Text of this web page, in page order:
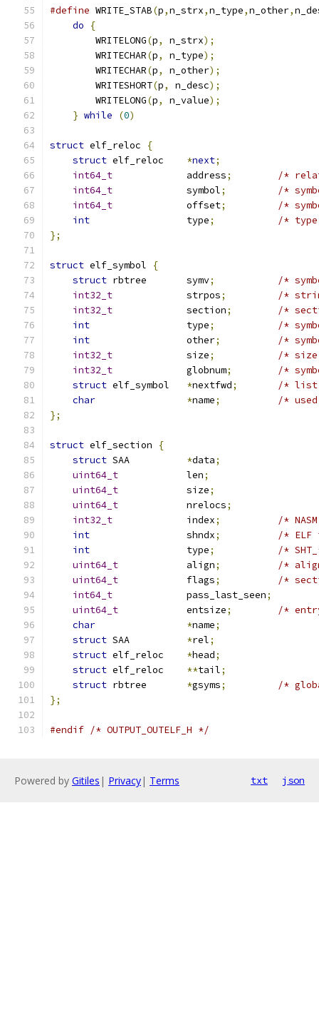
#define WRITE_STAB(p,n_strx,n_type,n_other,
do
{
        WRITELONG
(p, n_strx);
        WRITECHAR
(p, n_type);
        WRITECHAR
(p, n_other);
        WRITESHORT
(p, n_desc);
        WRITELONG
(p, n_value);
} while (0)
struct elf_reloc
{
struct elf_reloc *next;
int64_t
             address
;
/*
int64_t
             symbol
;
/*
int64_t
             offset
;
/*
int
                 type
;
/*
};
struct elf_symbol
{
struct rbtree       symv;
/*
int32_t
             strpos
;
/*
int32_t
             section
;
/*
int
                 type
;
/*
int
                 other
;
/*
int32_t
             size
;
/*
int32_t
             globnum
;
/*
struct elf_symbol *nextfwd;
/* list
char
*name;
/*
};
struct elf_section
{
struct SAA *data;
uint64_t
            len
;
uint64_t
            size
;
uint64_t
            nrelocs
;
int32_t
             index
;
/*
int
			shndx
;
/* ELF
int
                 type
;
/*
uint64_t
            align
;
/*
uint64_t
            flags
;
/*
int64_t
		pass_last_seen
;
uint64_t
		entsize
;
/*
char
*name;
struct SAA *rel;
struct elf_reloc *head;
struct elf_reloc **tail;
struct rbtree *gsyms;
/*
};
#endif /* OUTPUT_OUTELF_H */
Powered by Gitiles | Privacy| Terms txt json